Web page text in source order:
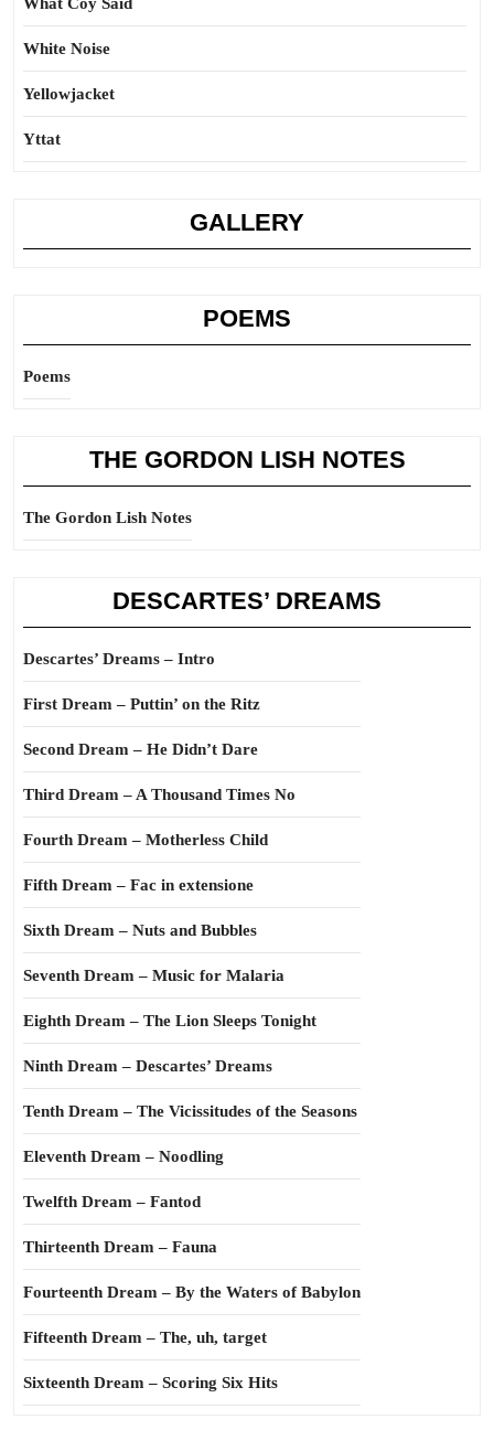
White Noise
Yellowjacket
Yttat
GALLERY
POEMS
Poems
THE GORDON LISH NOTES
The Gordon Lish Notes
DESCARTES’ DREAMS
Descartes’ Dreams – Intro
First Dream – Puttin’ on the Ritz
Second Dream – He Didn’t Dare
Third Dream – A Thousand Times No
Fourth Dream – Motherless Child
Fifth Dream – Fac in extensione
Sixth Dream – Nuts and Bubbles
Seventh Dream – Music for Malaria
Eighth Dream – The Lion Sleeps Tonight
Ninth Dream – Descartes’ Dreams
Tenth Dream – The Vicissitudes of the Seasons
Eleventh Dream – Noodling
Twelfth Dream – Fantod
Thirteenth Dream – Fauna
Fourteenth Dream – By the Waters of Babylon
Fifteenth Dream – The, uh, target
Sixteenth Dream – Scoring Six Hits